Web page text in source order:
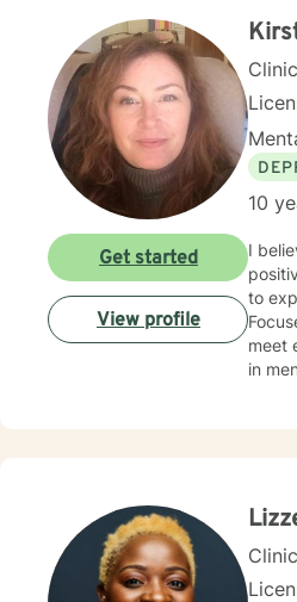
10
I
positive changes in
to explore, grow,
meet each
in mental health
Get started
View profile